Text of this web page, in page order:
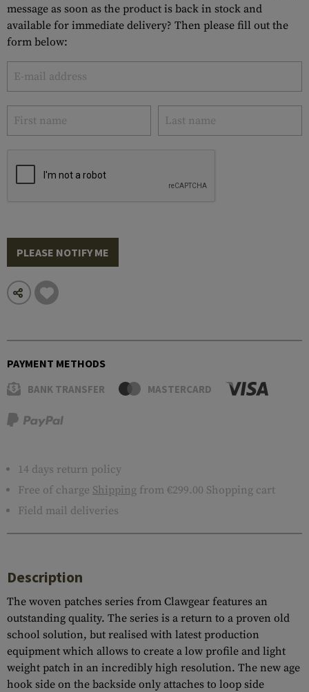
message as soon as the product is back in stock and
available for immediate delivery? Then please fill out the
form below:
PLEASE NOTIFY ME
PAYMENT METHODS
BANK TRANSFER MASTERCARD
14 days return policy
Free of charge Shipping from €299.00 Shopping cart
Field mail deliveries
Description
The woven patches series from Clawgear features an
outstanding quality. The series is a return to a proven old
school solution, but realised with latest production
equipment which allows to create a low profile and light
weight patch in an incredibly high resolution. The new age
hook side on the backside only attaches to loop side